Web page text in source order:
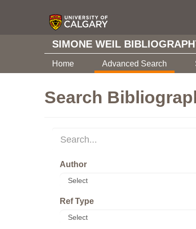
SIMONE WEIL
Home Advanced Search
Search
Author
Ref Type